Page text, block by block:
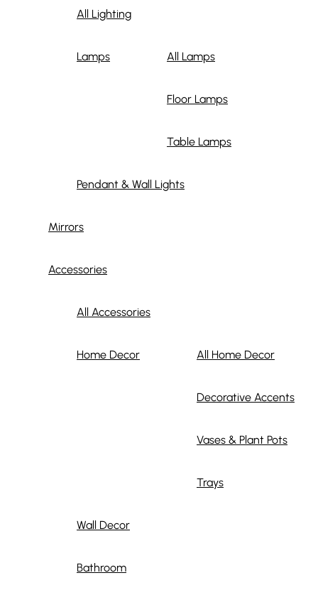
All Lighting
Lamps All Lamps
Floor Lamps
Table Lamps
Pendant & Wall Lights
Mirrors
Accessories
All Accessories
Home Decor All Home Decor
Decorative Accents
Vases & Plant Pots
Trays
Wall Decor
Bathroom